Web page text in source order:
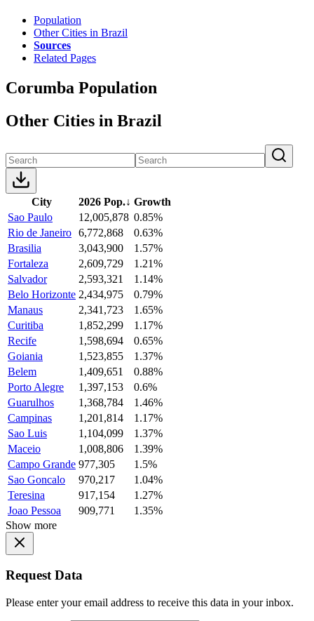
Population
Other Cities in Brazil
Sources
Related Pages
Corumba Population
Other Cities in Brazil
City 2026 Pop.↓ Growth
Sao Paulo
12,005,878 0.85%
Rio de Janeiro 6,772,868
0.63%
Brasilia
3,043,900
1.57%
Fortaleza
2,609,729
1.21%
Salvador
2,593,321
1.14%
Belo Horizonte 2,434,975
0.79%
Manaus
2,341,723
1.65%
Curitiba
1,852,299
1.17%
Recife
1,598,694
0.65%
Goiania
1,523,855
1.37%
Belem
1,409,651
0.88%
Porto Alegre
1,397,153
0.6%
Guarulhos
1,368,784
1.46%
Campinas
1,201,814
1.17%
Sao Luis
1,104,099
1.37%
Maceio
1,008,806
1.39%
Campo Grande 977,305
1.5%
Sao Goncalo
970,217
1.04%
Teresina
917,154
1.27%
Joao Pessoa
909,771
1.35%
Show more
Request Data
Please enter your email address to receive this data in your inbox.